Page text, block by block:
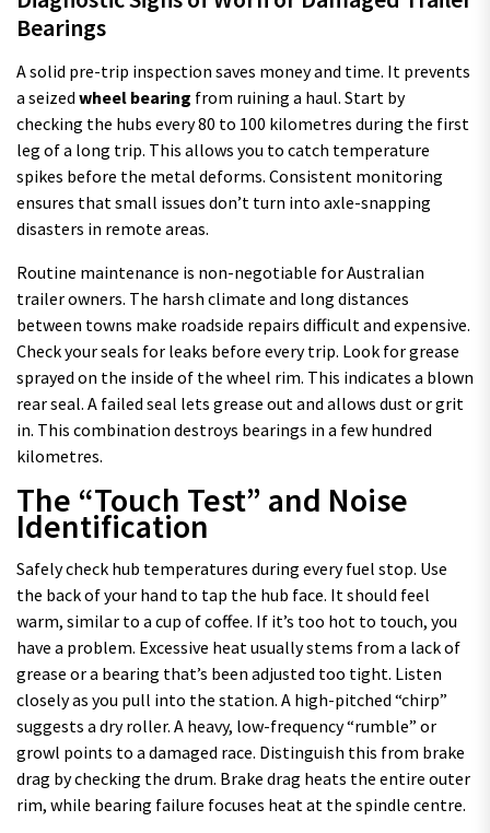
Bearings
A solid pre-trip inspection saves money and time. It prevents
a seized wheel bearing from ruining a haul. Start by
checking the hubs every 80 to 100 kilometres during the first
leg of a long trip. This allows you to catch temperature
spikes before the metal deforms. Consistent monitoring
ensures that small issues don’t turn into axle-snapping
disasters in remote areas.
Routine maintenance is non-negotiable for Australian
trailer owners. The harsh climate and long distances
between towns make roadside repairs difficult and expensive.
Check your seals for leaks before every trip. Look for grease
sprayed on the inside of the wheel rim. This indicates a blown
rear seal. A failed seal lets grease out and allows dust or grit
in. This combination destroys bearings in a few hundred
kilometres.
The “Touch Test” and Noise
Identification
Safely check hub temperatures during every fuel stop. Use
the back of your hand to tap the hub face. It should feel
warm, similar to a cup of coffee. If it’s too hot to touch, you
have a problem. Excessive heat usually stems from a lack of
grease or a bearing that’s been adjusted too tight. Listen
closely as you pull into the station. A high-pitched “chirp”
suggests a dry roller. A heavy, low-frequency “rumble” or
growl points to a damaged race. Distinguish this from brake
drag by checking the drum. Brake drag heats the entire outer
rim, while bearing failure focuses heat at the spindle centre.